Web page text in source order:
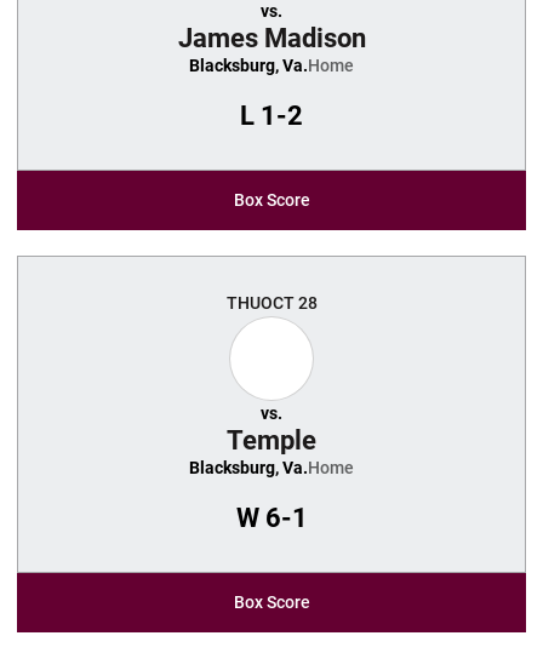
vs.
James Madison
Blacksburg, Va.Home
L 1-2
Box Score
THUOCT 28
vs.
Temple
Blacksburg, Va.Home
W6-1
Box Score